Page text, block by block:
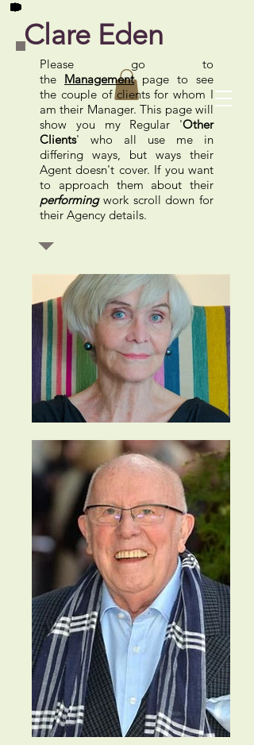
Clare Eden
Please go to
the Managementpage to see
the couple of clients for whom I
am their Manager. This page will
show you my Regular 'Other
Clients' who all use me in
differing ways, but ways their
Agent doesn't cover. If you want
to approach them about their
performing work scroll down for
their Agency details.